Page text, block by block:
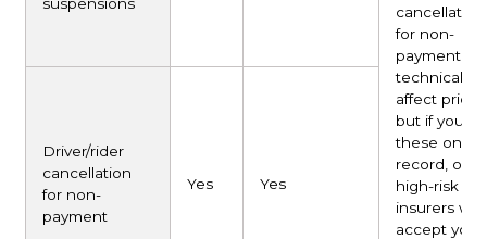
for non-
payment
technically
affect
but if you
these on
record, only
high-risk
insurers will
accept you,
Driver/rider
cancellation
for non-
payment
Yes Yes